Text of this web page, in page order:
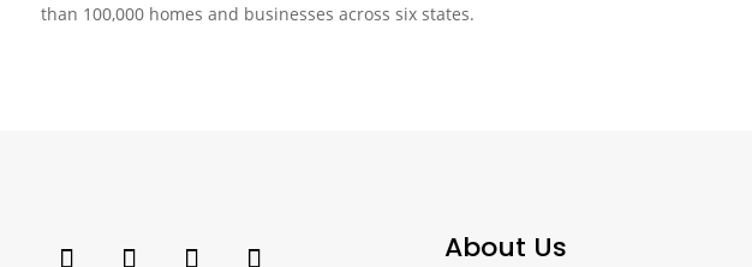
than 100,000 homes and businesses across six states.
About Us